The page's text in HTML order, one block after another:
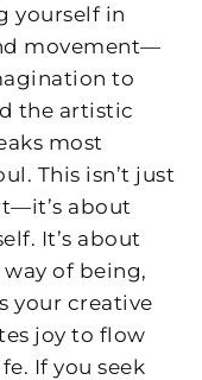
yourself in
movement—
to
the artistic
most
This isn’t just
about
It’s about
of being,
your creative
joy to flow
If you seek